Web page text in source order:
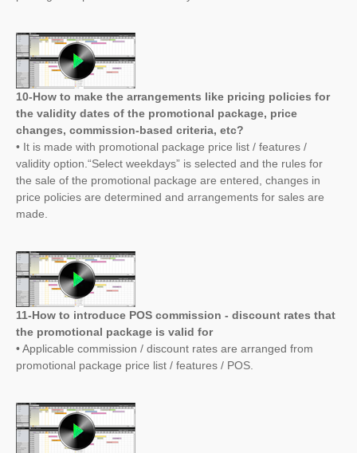
10-How to make the arrangements like pricing policies for
the validity dates of the promotional package, price
changes, commission-based criteria, etc?
• It is made with promotional package price list / features /
validity option.“Select weekdays” is selected and the rules for
the sale of the promotional package are entered, changes in
price policies are determined and arrangements for sales are
made.
11-How to introduce POS commission - discount rates that
the promotional package is valid for
• Applicable commission / discount rates are arranged from
promotional package price list / features / POS.